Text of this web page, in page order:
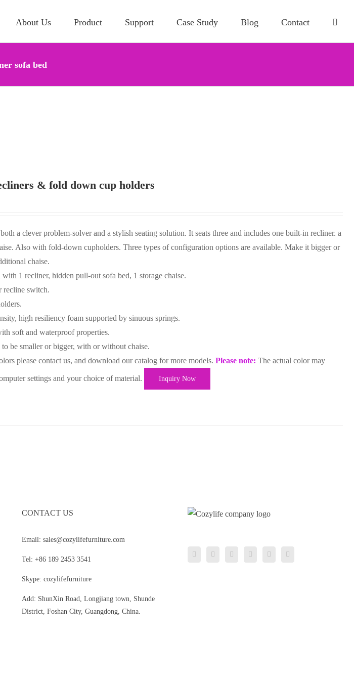
About Us Product Support Case Study Blog Contact
sofa bed
& fold down cup holders
a clever problem-solver and a stylish seating solution. It seats three and includes one built-in recliner. a
Also with fold-down cupholders. Three types of configuration options are available. Make it bigger or
chaise.
1 recliner, hidden pull-out sofa bed, 1 storage chaise.
recline switch.
high resiliency foam supported by sinuous springs.
soft and waterproof properties.
be smaller or bigger, with or without chaise.
please contact us, and download our catalog for more models. Please note: The actual color may
settings and your choice of material. Inquiry Now
CONTACT US
Email: sales@cozylifefurniture.com
Tel: +86 189 2453 3541
Skype: cozylifefurniture
Add: ShunXin Road, Longjiang town, Shunde
District, Foshan City, Guangdong, China.